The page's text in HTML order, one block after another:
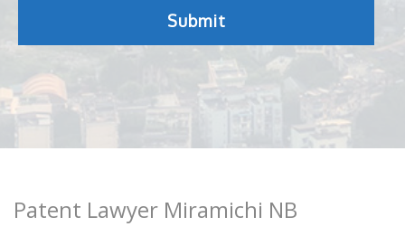
Patent Lawyer Miramichi NB